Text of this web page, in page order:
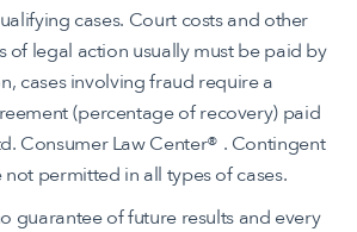
cases. Court costs and other
of legal action usually must be paid by
cases involving fraud require a
(percentage of recovery) paid
Consumer Law Center® . Contingent
permitted in all types of cases.
guarantee of future results and every